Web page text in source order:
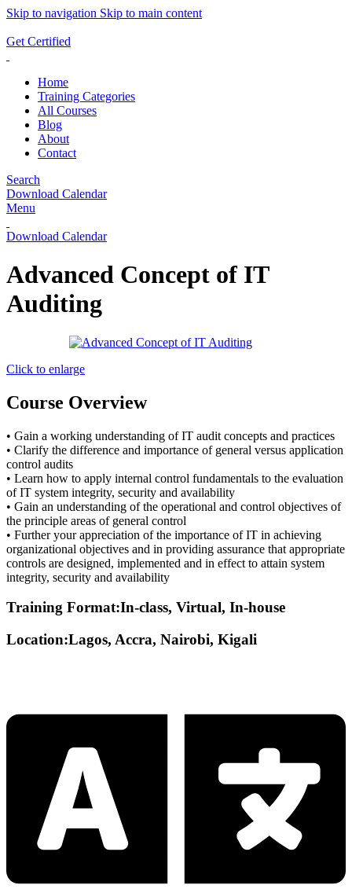
Skip to navigation Skip to main content
Get Certified
Home
Training Categories
All Courses
Blog
About
Contact
Search
Download Calendar
Menu
Download Calendar
Advanced Concept of IT
Auditing
Click to enlarge
Course Overview
• Gain a working understanding of IT audit concepts and practices
• Clarify the difference and importance of general versus application
control audits
• Learn how to apply internal control fundamentals to the evaluation
of IT system integrity, security and availability
• Gain an understanding of the operational and control objectives of
the principle areas of general control
• Further your appreciation of the importance of IT in achieving
organizational objectives and in providing assurance that appropriate
controls are designed, implemented and in effect to attain system
integrity, security and availability
Training Format:In-class, Virtual, In-house
Location:Lagos, Accra, Nairobi, Kigali